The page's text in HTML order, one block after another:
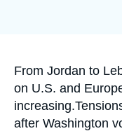
Accroche
From Jordan to
on U.S. and
after Washington